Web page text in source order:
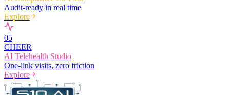
Audit-ready in real time
Explore
05
CHEER
AI Telehealth Studio
One-link visits, zero friction
Explore